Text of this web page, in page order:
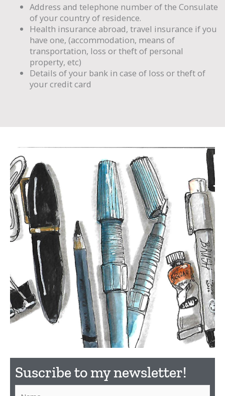
Address and telephone number of the Consulate
of your country of residence.
Health insurance abroad, travel insurance if you
have one, (accommodation, means of
transportation, loss or theft of personal
property, etc)
Details of your bank in case of loss or theft of
your credit card
What
Suscribe to my newsletter!​